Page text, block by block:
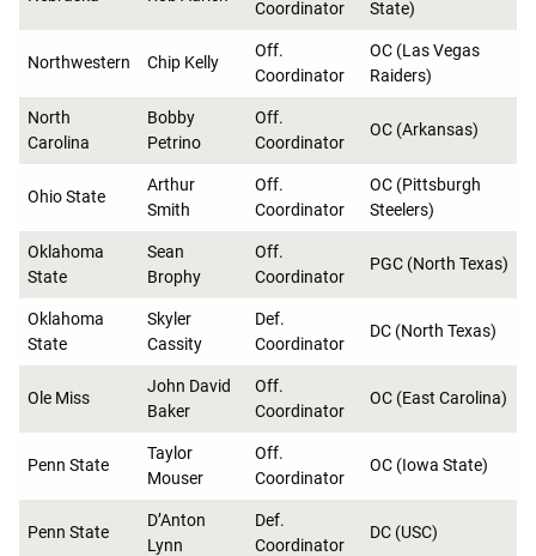
Coordinator
State)
Northwestern Chip Kelly
Off.
Coordinator
OC (Las Vegas
Raiders)
North
Carolina
Bobby
Petrino
Off.
Coordinator
OC (Arkansas)
Ohio State
Arthur
Smith
Off.
Coordinator
OC (Pittsburgh
Steelers)
Oklahoma
State
Sean
Brophy
Off.
Coordinator
PGC (North Texas)
Oklahoma
State
Skyler
Cassity
Def.
Coordinator
DC (North Texas)
Ole Miss
John David
Baker
Off.
Coordinator
OC (East Carolina)
Penn State
Taylor
Mouser
Off.
Coordinator
OC (Iowa State)
Penn State
D’Anton
Lynn
Def.
Coordinator
DC (USC)